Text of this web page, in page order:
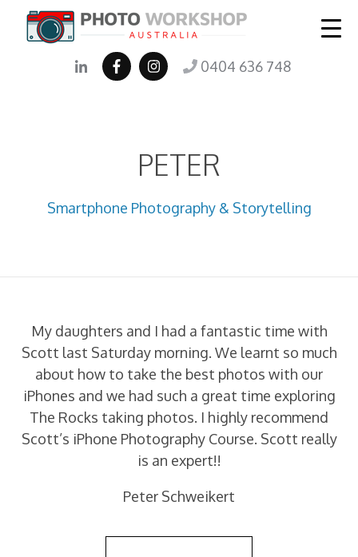
0404 636 748
PETER
Smartphone Photography & Storytelling
My daughters and I had a fantastic time with
Scott last Saturday morning. We learnt so much
about how to take the best photos with our
iPhones and we had such a great time exploring
The Rocks taking photos. I highly recommend
Scott’s iPhone Photography Course. Scott really
is an expert!!
Peter Schweikert